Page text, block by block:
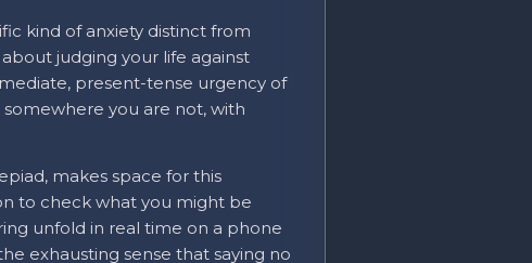
kind of anxiety distinct from
judging your life against
present-tense urgency of
you are not, with
makes space for this
to check what you might be
unfold in real time on a phone
exhausting sense that saying no